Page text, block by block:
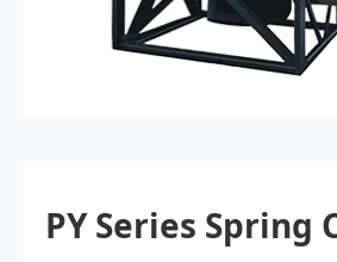
PY Series Spring